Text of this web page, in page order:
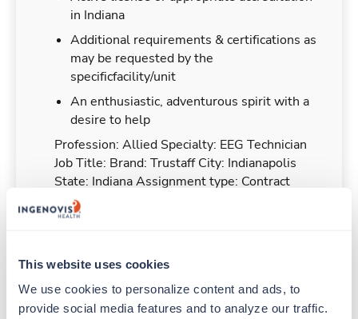
This website uses cookies
We use cookies to personalize content and ads, to
provide social media features and to analyze our traffic.
in Indiana
Additional requirements & certifications as
may be requested by the
specificfacility/unit
An enthusiastic, adventurous spirit with a
desire to help
Profession: Allied Specialty: EEG Technician
Job Title: Brand: Trustaff City: Indianapolis
State: Indiana Assignment type: Contract
Strike Status: Shift: 12hr days
Duties & Responsibilities